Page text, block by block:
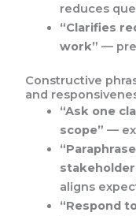
reduces
“Clarifies
work” —
Constructive
and
“Ask one
scope” —
aligns
“Respond